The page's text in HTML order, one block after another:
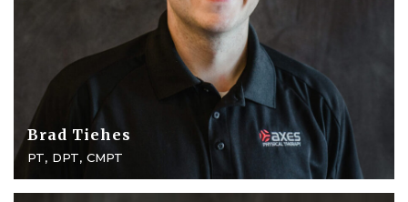
Brad Tiehes
PT, DPT, CMPT